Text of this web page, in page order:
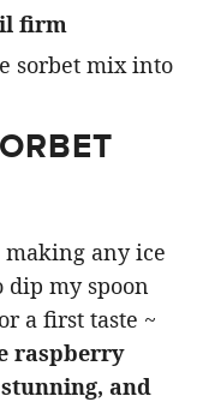
firm
any ice
dip my spoon
a first taste ~
raspberry
and